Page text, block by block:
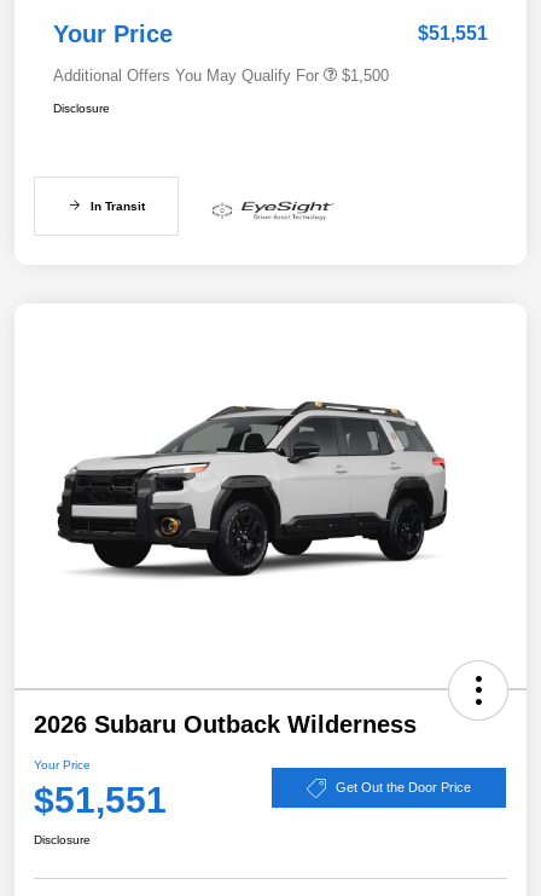
Your Price $51,551
Additional Offers You May Qualify For $1,500
Disclosure
In Transit
2026 Subaru Outback Wilderness
Your Price
$51,551 Get Out the Door Price
Disclosure